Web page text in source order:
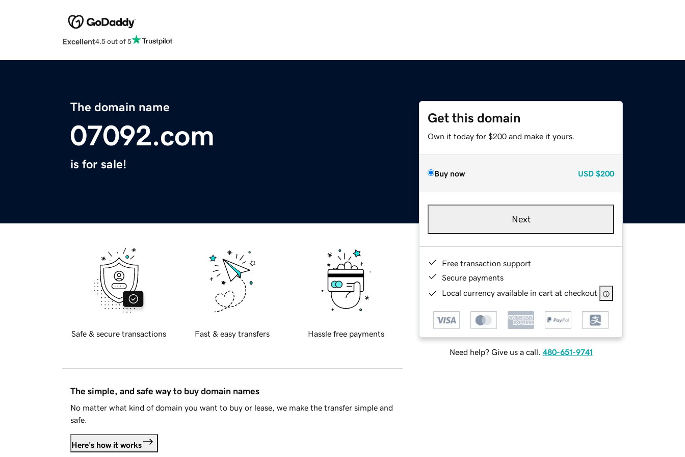
Excellent4.5 out of 5
The domain name
07092.com
is for sale!
Get this domain
Own it today for $200 and make it yours.
Buy now USD $200
Next
Free transaction support
Secure payments
Local currency available in cart at checkout
Need help? Give us a call. 480-651-9741
Safe & secure transactions Fast & easy transfers Hassle free payments
The simple, and safe way to buy domain names
No matter what kind of domain you want to buy or lease, we make the transfer simple and
safe.
Here's how it works